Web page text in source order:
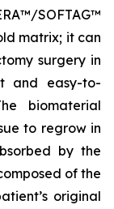
SOFTAG™
matrix; it can
surgery in
and easy-to-
biomaterial
to regrow in
by the
of the
original